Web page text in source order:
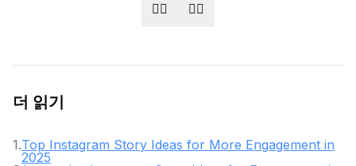
👍🏻 👎🏻
더 읽기
1.Top Instagram Story Ideas for More Engagement in
2025